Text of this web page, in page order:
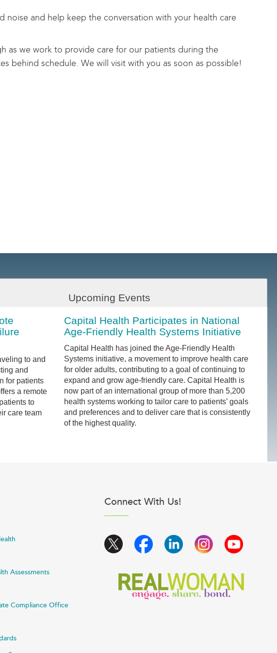
noise and help keep the conversation with your health care
as we work to provide care for our patients during the
behind schedule. We will visit with you as soon as possible!
Upcoming Events
to and
and
for patients
a remote
to
care team
Capital Health Participates in National
Age-Friendly Health Systems Initiative
Capital Health has joined the Age-Friendly Health
Systems initiative, a movement to improve health care
for older adults, contributing to a goal of continuing to
expand and grow age-friendly care. Capital Health is
now part of an international group of more than 5,200
health systems working to tailor care to patients’ goals
and preferences and to deliver care that is consistently
of the highest quality.
Assessments
Compliance Office
Connect With Us!